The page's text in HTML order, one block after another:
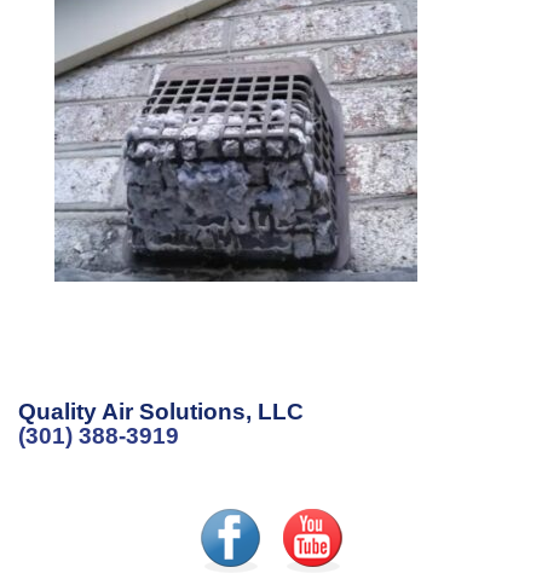
Quality Air Solutions, LLC
(301) 388-3919